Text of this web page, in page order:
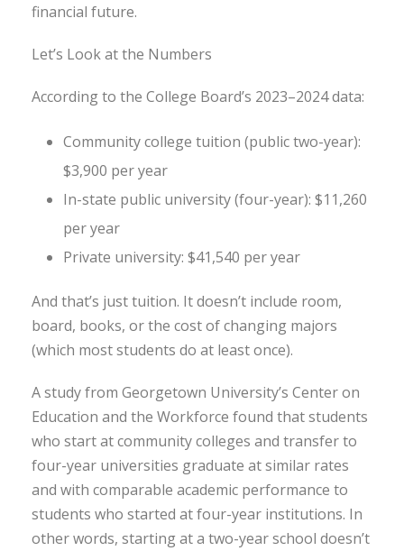
financial future.
Let’s Look at the Numbers
According to the College Board’s 2023–2024 data:
Community college tuition (public two-year):
$3,900 per year
In-state public university (four-year): $11,260
per year
Private university: $41,540 per year
And that’s just tuition. It doesn’t include room,
board, books, or the cost of changing majors
(which most students do at least once).
A study from Georgetown University’s Center on
Education and the Workforce found that students
who start at community colleges and transfer to
four-year universities graduate at similar rates
and with comparable academic performance to
students who started at four-year institutions. In
other words, starting at a two-year school doesn’t